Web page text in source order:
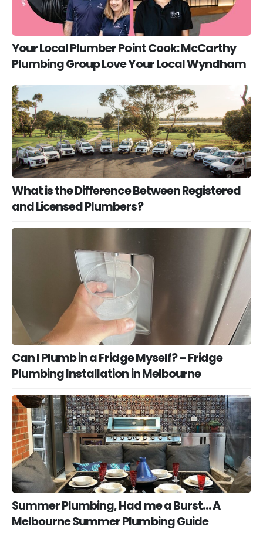
Your Local Plumber Point Cook: McCarthy
Plumbing Group Love Your Local Wyndham
What is the Difference Between Registered
and Licensed Plumbers?
Can I Plumb in a Fridge Myself? – Fridge
Plumbing Installation in Melbourne
Summer Plumbing, Had me a Burst… A
Melbourne Summer Plumbing Guide